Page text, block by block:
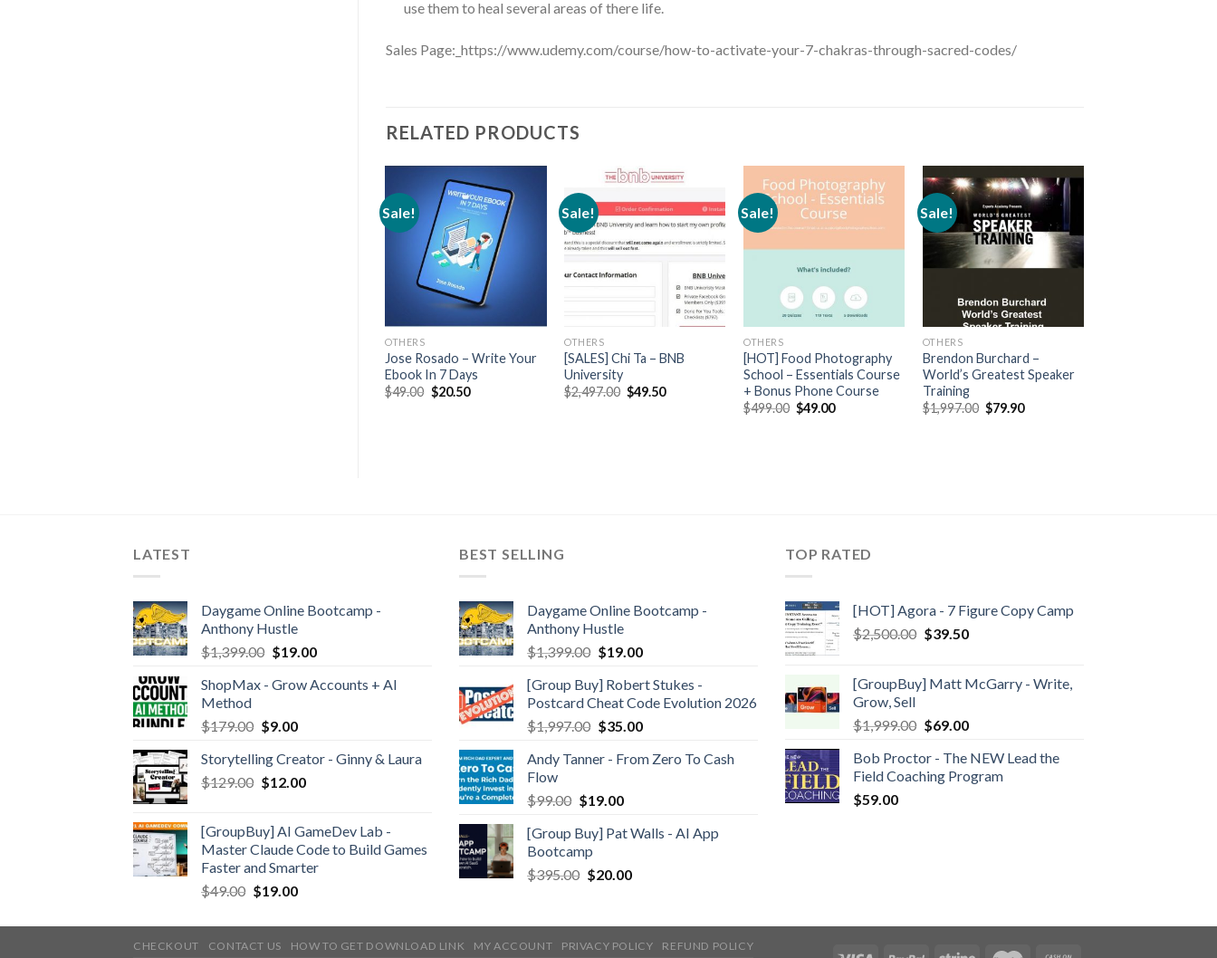
use them to heal several areas of there life.
Sales Page:_https://www.udemy.com/course/how-to-activate-your-7-chakras-through-sacred-codes/
RELATED PRODUCTS
Sale!
OTHERS
Jose Rosado – Write Your
Ebook In 7 Days
$49.00 $20.50
Sale!
OTHERS
[SALES] Chi Ta – BNB
University
$2,497.00 $49.50
Sale!
OTHERS
[HOT] Food Photography
School – Essentials Course
+ Bonus Phone Course
$499.00 $49.00
Sale!
OTHERS
Brendon Burchard –
World’s Greatest Speaker
Training
$1,997.00 $79.90
LATEST
Daygame Online Bootcamp -
Anthony Hustle
$1,399.00 $19.00
ShopMax - Grow Accounts + AI
Method
$179.00 $9.00
Storytelling Creator - Ginny & Laura
$129.00 $12.00
[GroupBuy] AI GameDev Lab -
Master Claude Code to Build Games
Faster and Smarter
$49.00 $19.00
BEST SELLING
Daygame Online Bootcamp -
Anthony Hustle
$1,399.00 $19.00
[Group Buy] Robert Stukes -
Postcard Cheat Code Evolution 2026
$1,997.00 $35.00
Andy Tanner - From Zero To Cash
Flow
$99.00 $19.00
[Group Buy] Pat Walls - AI App
Bootcamp
$395.00 $20.00
TOP RATED
[HOT] Agora - 7 Figure Copy Camp
$2,500.00 $39.50
[GroupBuy] Matt McGarry - Write,
Grow, Sell
$1,999.00 $69.00
Bob Proctor - The NEW Lead the
Field Coaching Program
$59.00
CHECKOUT CONTACT US HOW TO GET DOWNLOAD LINK MY ACCOUNT PRIVACY POLICY REFUND POLICY